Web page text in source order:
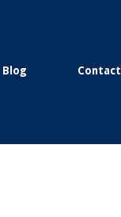
Blog Contact